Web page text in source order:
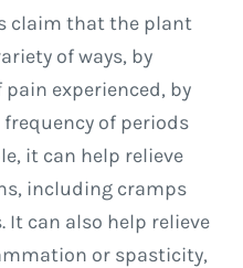
claim that the plant
of ways, by
experienced, by
of periods
it can help relieve
including cramps
can also help relieve
or spasticity,